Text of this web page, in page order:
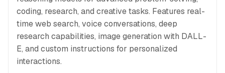
coding, research, and creative tasks. Features real-
time web search, voice conversations, deep
research capabilities, image generation with DALL-
E, and custom instructions for personalized
interactions.